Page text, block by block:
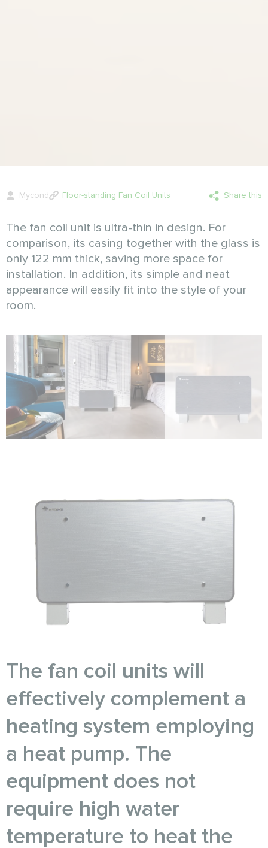
Mycond Floor-standing Fan Coil Units Share this
The fan coil unit is ultra-thin in design. For
comparison, its casing together with the glass is
only 122 mm thick, saving more space for
installation. In addition, its simple and neat
appearance will easily fit into the style of your
room.
The fan coil units will
effectively complement a
heating system employing
a heat pump. The
equipment does not
require high water
temperature to heat the